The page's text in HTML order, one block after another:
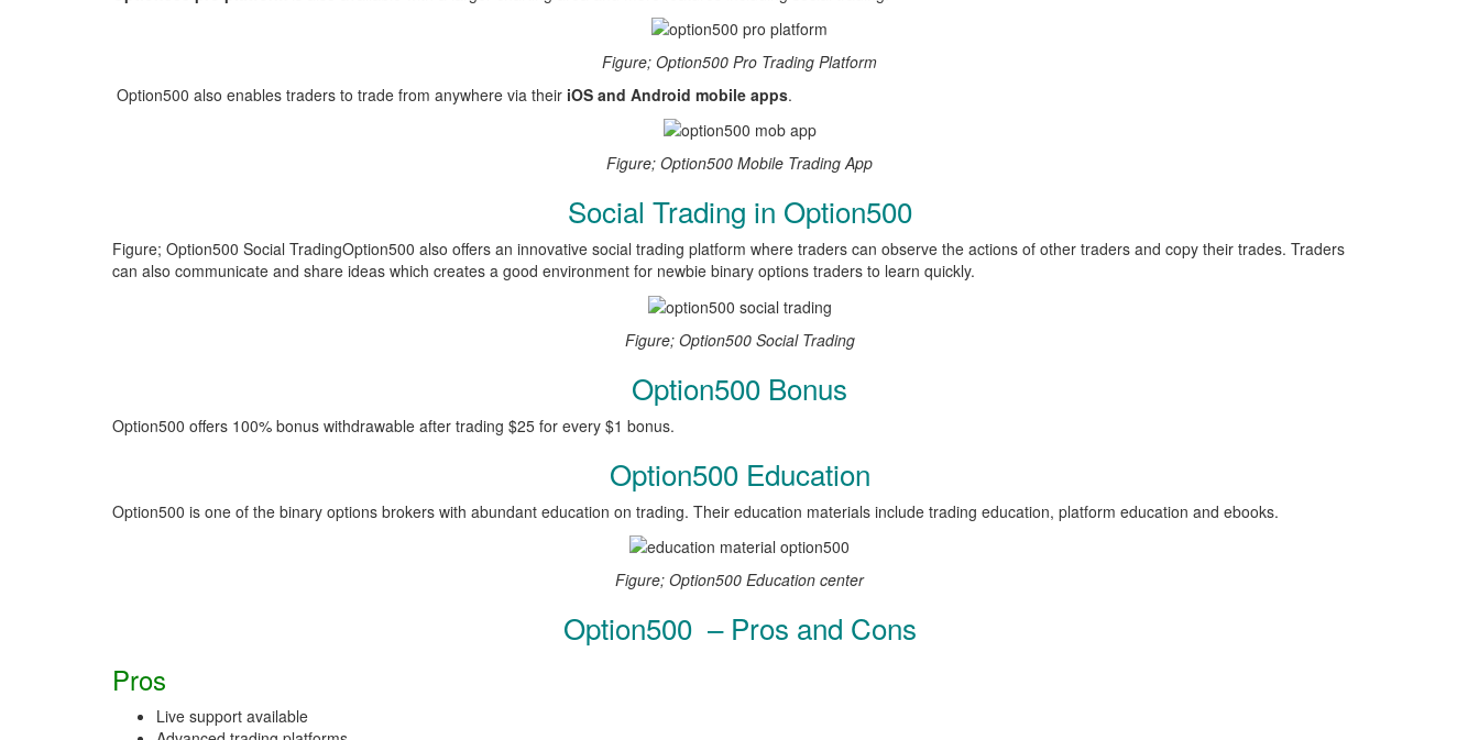
Figure; Option500 Pro Trading Platform
Option500 also enables traders to trade from anywhere via their iOS and Android mobile apps.
Figure; Option500 Mobile Trading App
Social Trading in Option500
Figure; Option500 Social TradingOption500 also offers an innovative social trading platform where traders can observe the actions of other traders and copy their trades. Traders
can also communicate and share ideas which creates a good environment for newbie binary options traders to learn quickly.
Figure; Option500 Social Trading
Option500 Bonus
Option500 offers 100% bonus withdrawable after trading $25 for every $1 bonus.
Option500 Education
Option500 is one of the binary options brokers with abundant education on trading. Their education materials include trading education, platform education and ebooks.
Figure; Option500 Education center
Option500 – Pros and Cons
Pros
Live support available